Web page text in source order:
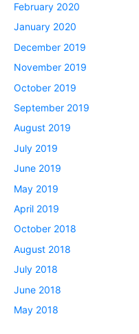
February 2020
January 2020
December 2019
November 2019
October 2019
September 2019
August 2019
July 2019
June 2019
May 2019
April 2019
October 2018
August 2018
July 2018
June 2018
May 2018